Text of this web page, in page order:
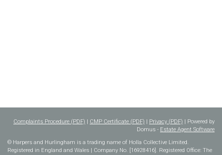
Complaints Procedure (PDF) | CMP Certificate (PDF) | Privacy (PDF) | Powered by
Domus - Estate Agent Software
© Harpers and Hurlingham is a trading name of Holla Collective Limited.
Registered in England and Wales | Company No. [16928416]. Registered Office: The